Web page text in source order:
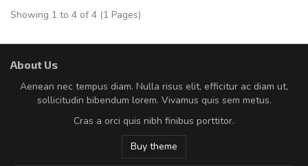
Showing 1 to 4 of 4 (1 Pages)
About Us
Aenean nec tempus diam. Nulla risus elit, efficitur ac diam ut,
sollicitudin bibendum lorem. Vivamus quis sem metus.
Cras a orci quis nibh finibus porttitor.
Buy theme